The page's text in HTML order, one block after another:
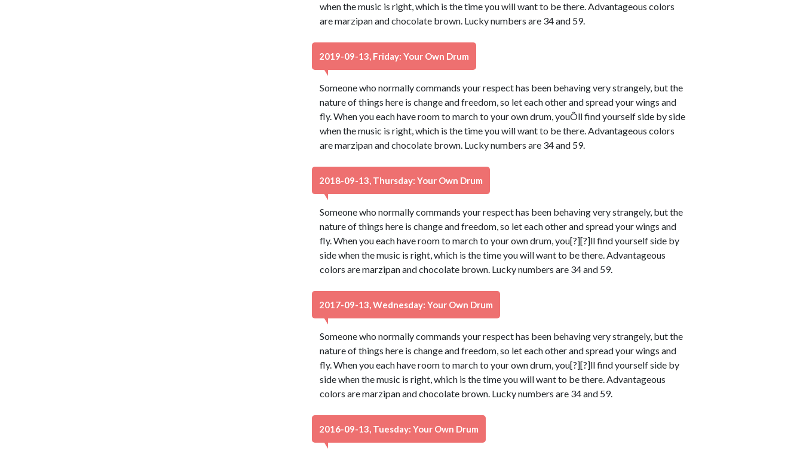
when the music is right, which is the time you will want to be there. Advantageous colors
are marzipan and chocolate brown. Lucky numbers are 34 and 59.
2019-09-13, Friday: Your Own Drum
Someone who normally commands your respect has been behaving very strangely, but the
nature of things here is change and freedom, so let each other and spread your wings and
fly. When you each have room to march to your own drum, youÕll find yourself side by side
when the music is right, which is the time you will want to be there. Advantageous colors
are marzipan and chocolate brown. Lucky numbers are 34 and 59.
2018-09-13, Thursday: Your Own Drum
Someone who normally commands your respect has been behaving very strangely, but the
nature of things here is change and freedom, so let each other and spread your wings and
fly. When you each have room to march to your own drum, you[?][?]ll find yourself side by
side when the music is right, which is the time you will want to be there. Advantageous
colors are marzipan and chocolate brown. Lucky numbers are 34 and 59.
2017-09-13, Wednesday: Your Own Drum
Someone who normally commands your respect has been behaving very strangely, but the
nature of things here is change and freedom, so let each other and spread your wings and
fly. When you each have room to march to your own drum, you[?][?]ll find yourself side by
side when the music is right, which is the time you will want to be there. Advantageous
colors are marzipan and chocolate brown. Lucky numbers are 34 and 59.
2016-09-13, Tuesday: Your Own Drum